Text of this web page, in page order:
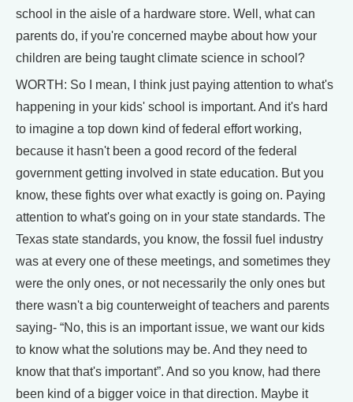
school in the aisle of a hardware store. Well, what can
parents do, if you're concerned maybe about how your
children are being taught climate science in school?
WORTH: So I mean, I think just paying attention to what's
happening in your kids' school is important. And it's hard
to imagine a top down kind of federal effort working,
because it hasn't been a good record of the federal
government getting involved in state education. But you
know, these fights over what exactly is going on. Paying
attention to what's going on in your state standards. The
Texas state standards, you know, the fossil fuel industry
was at every one of these meetings, and sometimes they
were the only ones, or not necessarily the only ones but
there wasn't a big counterweight of teachers and parents
saying- “No, this is an important issue, we want our kids
to know what the solutions may be. And they need to
know that that's important”. And so you know, had there
been kind of a bigger voice in that direction. Maybe it